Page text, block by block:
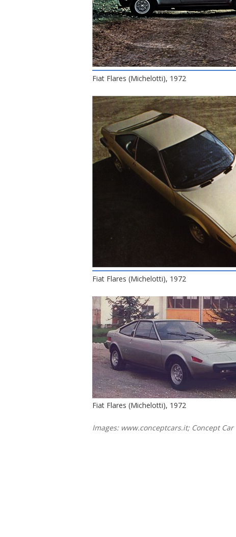
Fiat Flares (Michelotti), 1972
Fiat Flares (Michelotti), 1972
Fiat Flares (Michelotti), 1972
Images: www.conceptcars.it; Concept